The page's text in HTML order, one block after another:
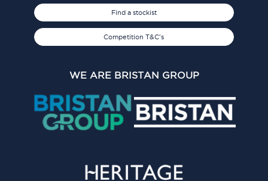
Find a stockist
Competition T&C's
WE ARE BRISTAN GROUP